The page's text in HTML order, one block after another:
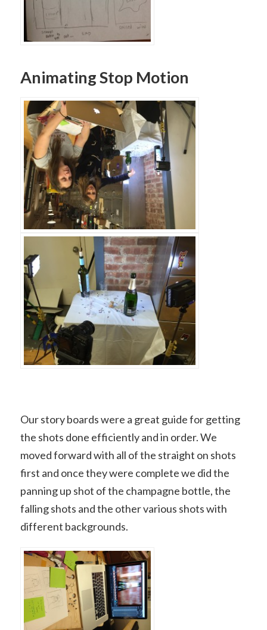
Animating Stop Motion
Our story boards were a great guide for getting
the shots done efficiently and in order. We
moved forward with all of the straight on shots
first and once they were complete we did the
panning up shot of the champagne bottle, the
falling shots and the other various shots with
different backgrounds.